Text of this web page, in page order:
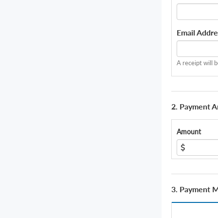
Email
A receipt will
2. Payment
Amount
3. Payment